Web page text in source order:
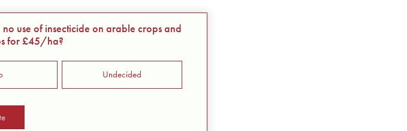
use of insecticide on arable crops and
for £45/ha?
Undecided